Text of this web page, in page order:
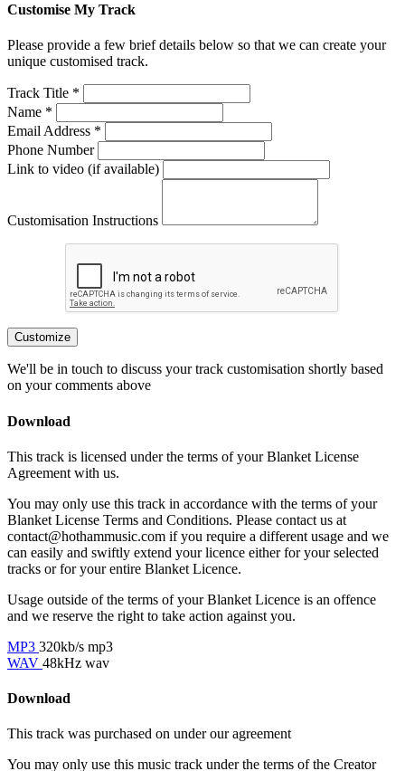
Customise My Track
Please provide a few brief details below so that we can create your
unique customised track.
Track Title *
Name *
Email Address *
Phone Number
Link to video (if available)
Customisation Instructions
Customize
We'll be in touch to discuss your track customisation shortly based
on your comments above
Download
This track is licensed under the terms of your Blanket License
Agreement with us.
You may only use this track in accordance with the terms of your
Blanket License Terms and Conditions. Please contact us at
contact@hothammusic.com if you require a different usage and we
can easily and swiftly extend your licence either for your selected
tracks or for your entire Blanket Licence.
Usage outside of the terms of your Blanket Licence is an offence
and we reserve the right to take action against you.
MP3 320kb/s mp3
WAV 48kHz wav
Download
This track was purchased on under ouragreement
You may only use this music track under the terms of the Creator